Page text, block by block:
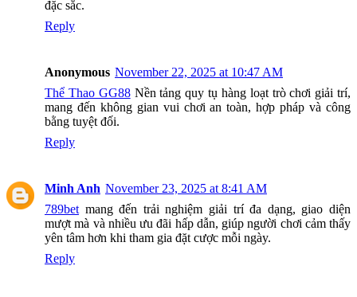
đặc sắc.
Reply
Anonymous November 22, 2025 at 10:47 AM
Thể Thao GG88Nền tảng quy tụ hàng loạt trò chơi giải trí,
mang đến không gian vui chơi an toàn, hợp pháp và công
bằng tuyệt đối.
Reply
Minh Anh November 23, 2025 at 8:41 AM
789bet mang đến trải nghiệm giải trí đa dạng, giao diện
mượt mà và nhiều ưu đãi hấp dẫn, giúp người chơi cảm thấy
yên tâm hơn khi tham gia đặt cược mỗi ngày.
Reply